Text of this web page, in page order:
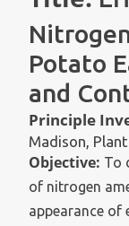
Potato
and
Principle
Madison,
Objective: To
of nitrogen
appearance of